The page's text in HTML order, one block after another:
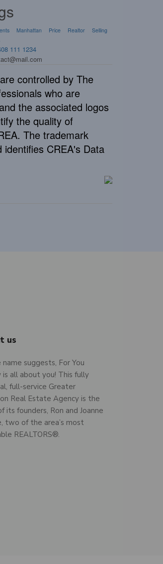
Manhattan Price Realtor
Selling
111 1234
controlled by The
who are
the associated logos
the quality of
The trademark
CREA's Data
us
suggests, For You
is all about you! This fully
full-service Greater
Real Estate Agency is the
its founders, Ron and Joanne
two of the area’s most
REALTORS®.